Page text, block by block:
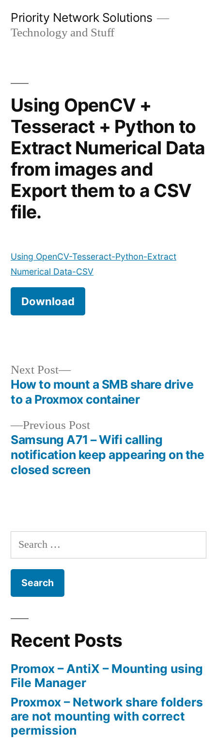
Priority Network Solutions
Technology and Stuff
Using OpenCV +
Tesseract + Python to
Extract Numerical Data
from images and
Export them to a CSV
file.
Using OpenCV-Tesseract-Python-Extract
Numerical Data-CSV
Download
Post
navigation
Previous PostPrevious
post:
Samsung A71 – Wifi calling
notification keep appearing on the
closed screen
Next Post
Next
post:
How to mount a SMB share drive
to a Proxmox container
Search
for:
Recent Posts
Promox – AntiX – Mounting using
File Manager
Proxmox – Network share folders
are not mounting with correct
permission